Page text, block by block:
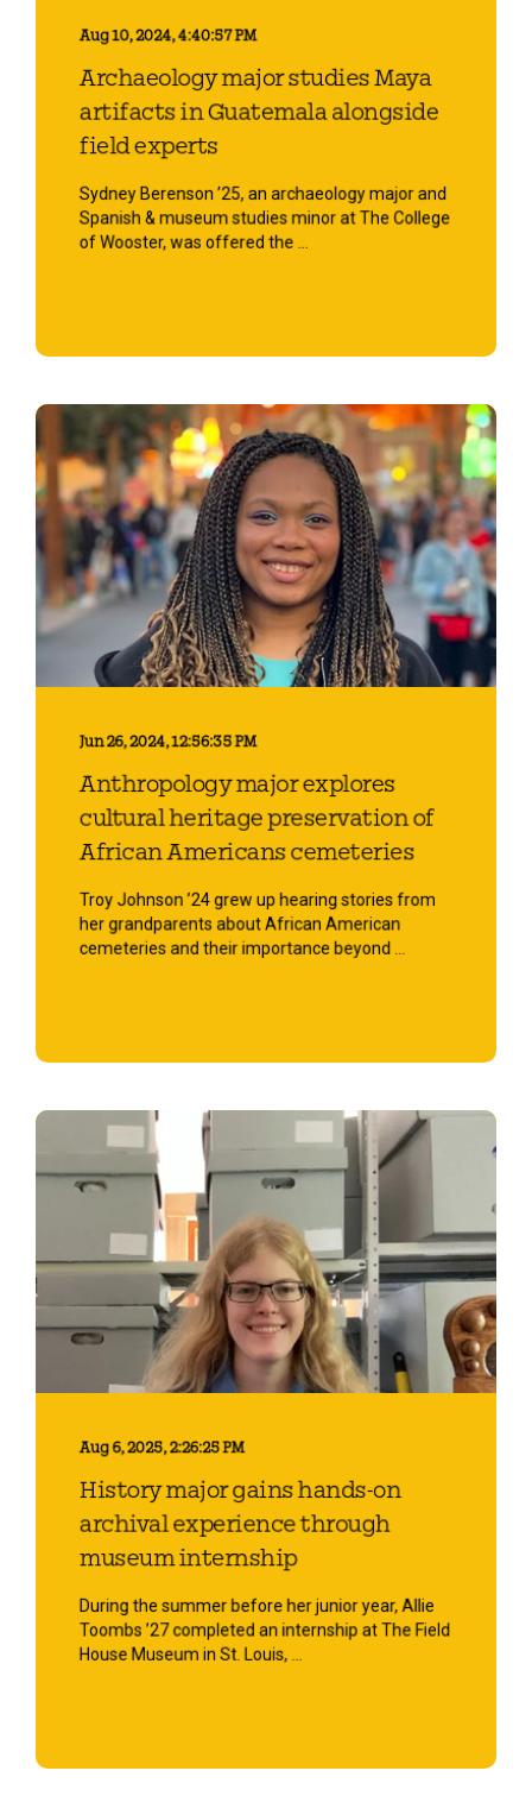
Aug 10, 2024, 4:40:57 PM
Archaeology major studies Maya
artifacts in Guatemala alongside
field experts
Sydney Berenson ’25, an archaeology major and
Spanish & museum studies minor at The College
of Wooster, was offered the ...
Jun 26, 2024, 12:56:35 PM
Anthropology major explores
cultural heritage preservation of
African Americans cemeteries
Troy Johnson ’24 grew up hearing stories from
her grandparents about African American
cemeteries and their importance beyond ...
Aug 6, 2025, 2:26:25 PM
History major gains hands-on
archival experience through
museum internship
During the summer before her junior year, Allie
Toombs ’27 completed an internship at The Field
House Museum in St. Louis, ...